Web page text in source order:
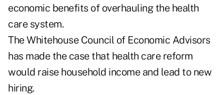
economic benefits of overhauling the health
care system.
The Whitehouse Council of Economic Advisors
has made the case that health care reform
would raise household income and lead to new
hiring.